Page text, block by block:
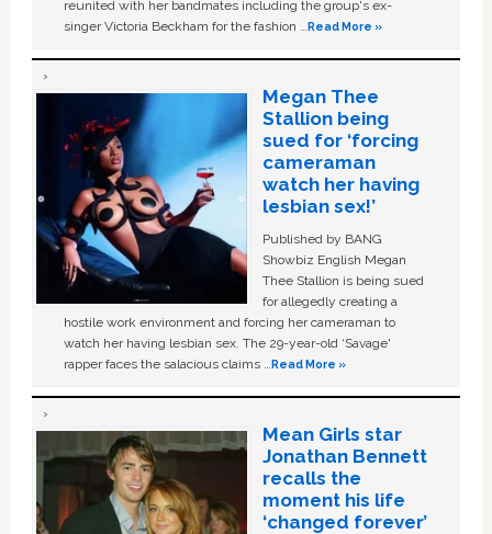
reunited with her bandmates including the group's ex-
singer Victoria Beckham for the fashion …Read More »
Megan Thee
Stallion being
sued for ‘forcing
cameraman
watch her having
lesbian sex!’
Published by BANG
Showbiz English Megan
Thee Stallion is being sued
for allegedly creating a
hostile work environment and forcing her cameraman to
watch her having lesbian sex. The 29-year-old ‘Savage'
rapper faces the salacious claims …Read More »
Mean Girls star
Jonathan Bennett
recalls the
moment his life
‘changed forever’